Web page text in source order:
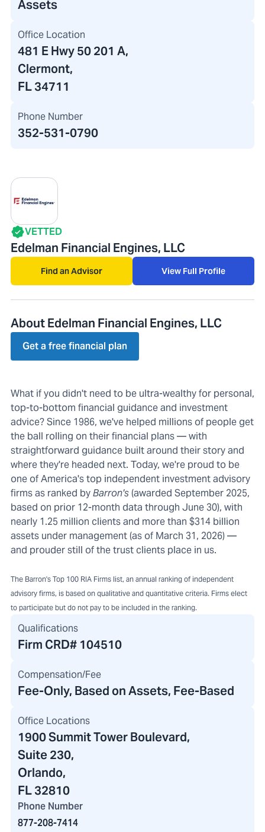
Assets
Office Location
481 E Hwy 50 201 A,
Clermont,
FL 34711
Phone Number
352-531-0790
VETTED
Edelman Financial Engines, LLC
Find an Advisor View Full Profile
About Edelman Financial Engines, LLC
Get a free financial plan
What if you didn't need to be ultra-wealthy for personal,
top-to-bottom financial guidance and investment
advice? Since 1986, we've helped millions of people get
the ball rolling on their financial plans — with
straightforward guidance built around their story and
where they're headed next. Today, we're proud to be
one of America's top independent investment advisory
firms as ranked byBarron's(awarded September 2025,
based on prior 12-month data through June 30), with
nearly 1.25 million clients and more than $314 billion
assets under management (as of March 31, 2026) —
and prouder still of the trust clients place in us.
The Barron's Top 100 RIA Firms list, an annual ranking of independent
advisory firms, is based on qualitative and quantitative criteria. Firms elect
to participate but do not pay to be included in the ranking.
Qualifications
Firm CRD# 104510
Compensation/Fee
Fee-Only, Based on Assets, Fee-Based
Office Locations
1900 Summit Tower Boulevard,
Suite 230,
Orlando,
FL 32810
Phone Number
877-208-7414